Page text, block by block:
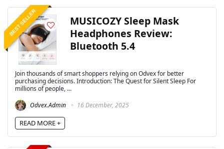
BEST SELLER
MUSICOZY Sleep Mask
Headphones Review:
Bluetooth 5.4
Join thousands of smart shoppers relying on Odvex for better
purchasing decisions. Introduction: The Quest for Silent Sleep For
millions of people, ...
Odvex.Admin
16 December, 2025
READ MORE +